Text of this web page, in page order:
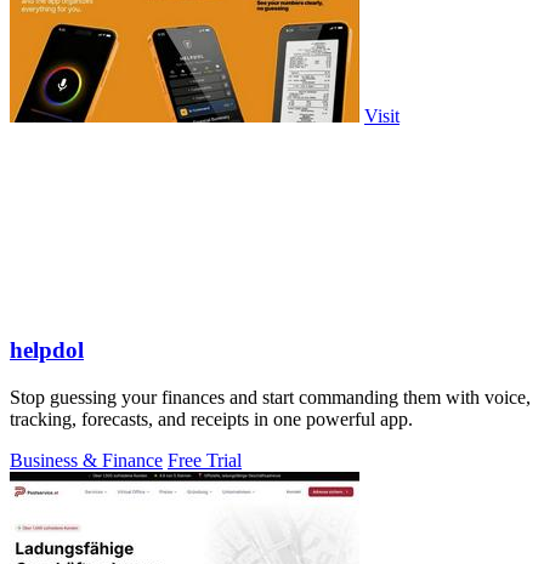
Visit
helpdol
Stop guessing your finances and start commanding them with voice,
tracking, forecasts, and receipts in one powerful app.
Business & Finance Free Trial